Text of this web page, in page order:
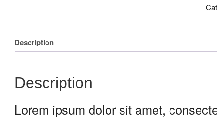
Description
Description
Lorem ipsum dolor sit amet,